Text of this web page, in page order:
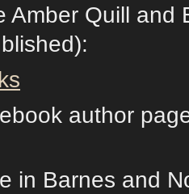
Amber Quill and
author
in Barnes and